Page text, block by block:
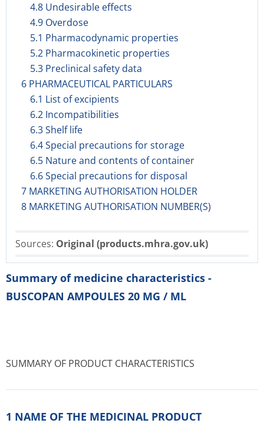
4.8 Undesirable effects
4.9 Overdose
5.1 Pharmacodynamic properties
5.2 Pharmacokinetic properties
5.3 Preclinical safety data
6 PHARMACEUTICAL PARTICULARS
6.1 List of excipients
6.2 Incompatibilities
6.3 Shelf life
6.4 Special precautions for storage
6.5 Nature and contents of container
6.6 Special precautions for disposal
7 MARKETING AUTHORISATION HOLDER
8 MARKETING AUTHORISATION NUMBER(S)
Sources: Original (products.mhra.gov.uk)
Summary of medicine characteristics -
BUSCOPAN AMPOULES 20 MG / ML
SUMMARY OF PRODUCT CHARACTERISTICS
1 NAME OF THE MEDICINAL PRODUCT